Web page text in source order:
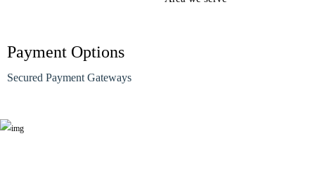
Payment Options
Secured Payment Gateways